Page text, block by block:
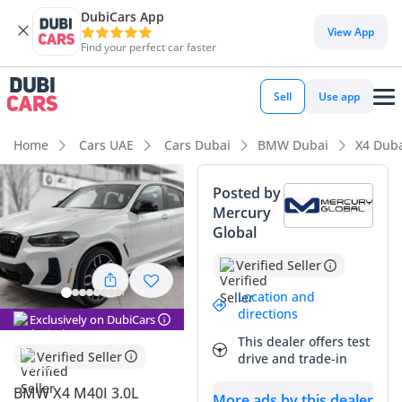
DubiCars App
Find your perfect car faster
View App
Sell Use app
Home Cars UAE Cars Dubai BMW Dubai X4
Exclusively on DubiCars
Verified Seller
BMW X4 M40I 3.0L
Posted by
Mercury
Global
Verified Seller
Location and
directions
This dealer offers test
drive and trade-in
DubiCars intelligence
DubiCars intelligence
Highlights
Most advanced ADAS standard
5-Star NCAP safety rating
Top-tier audio system standard
Summary
This 2025 model year crossover offers a unique opportunity
to own a current-generation performance vehicle with
significant life remaining. Finished in a popular exterior
shade that boasts the highest resale demand and thermal